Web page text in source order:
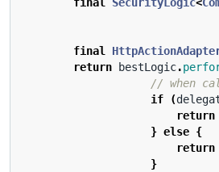
final
return
bestLogic.
// when
if
(
return
} else {
return
}